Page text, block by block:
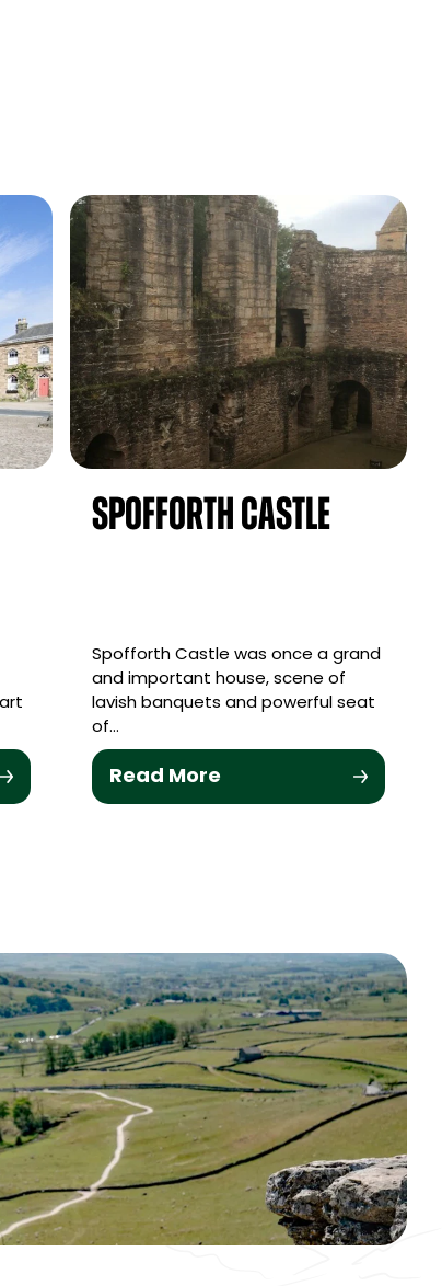
Spofforth Castle
Spofforth Castle was once a grand
and important house, scene of
lavish banquets and powerful seat
of…
Read More